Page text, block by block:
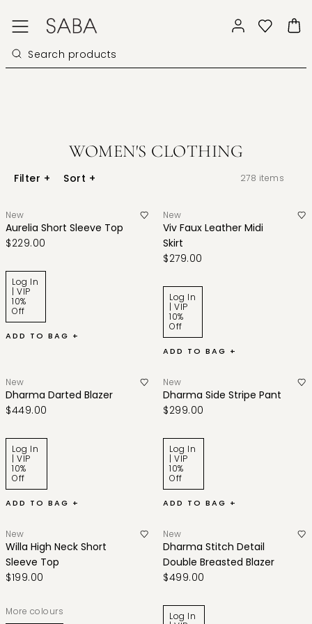
WOMEN'S CLOTHING
Filter + Sort + 278 items
New
Aurelia Short Sleeve Top
$229.00
Log In
| VIP
10%
Off
ADD TO BAG +
New
Viv Faux Leather Midi
Skirt
$279.00
Log In
| VIP
10%
Off
ADD TO BAG +
New
Dharma Darted Blazer
$449.00
Log In
| VIP
10%
Off
ADD TO BAG +
New
Dharma Side Stripe Pant
$299.00
Log In
| VIP
10%
Off
ADD TO BAG +
New
Willa High Neck Short
Sleeve Top
$199.00
More colours
New
Dharma Stitch Detail
Double Breasted Blazer
$499.00
Log In